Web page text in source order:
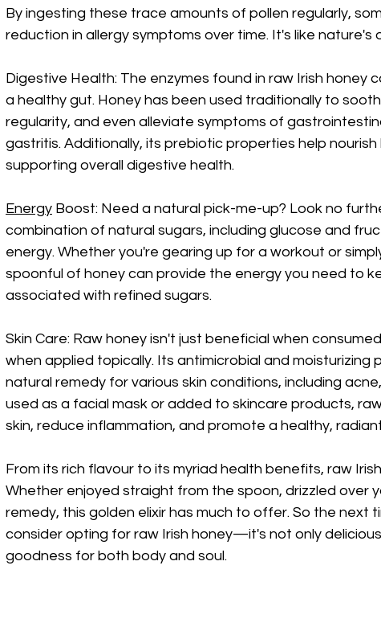
By ingesting these trace amounts of pollen regularly,
reduction in allergy symptoms over time. It's like nature's
Digestive Health: The enzymes found in raw Irish honey
a healthy gut. Honey has been used traditionally to
regularity, and even alleviate symptoms of
gastritis. Additionally, its prebiotic properties help
supporting overall digestive health.
Energy Boost: Need a natural pick-me-up? Look no
combination of natural sugars, including glucose and
energy. Whether you're gearing up for a workout or
spoonful of honey can provide the energy you need to
associated with refined sugars.
Skin Care: Raw honey isn't just beneficial when
when applied topically. Its antimicrobial and moisturizing
natural remedy for various skin conditions, including
used as a facial mask or added to skincare products,
skin, reduce inflammation, and promote a healthy,
From its rich flavour to its myriad health benefits, raw
Whether enjoyed straight from the spoon, drizzled over
remedy, this golden elixir has much to offer. So the next
consider opting for raw Irish honey—it's not only
goodness for both body and soul.